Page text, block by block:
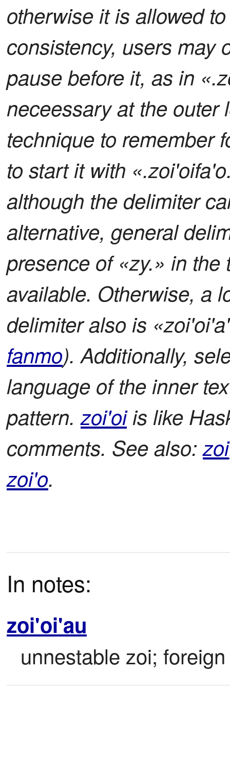
otherwise it is allowed
consistency, users may
pause before it, as in
neceessary at the outer
technique to remember
to start it with
although the delimiter
alternative, general
presence of «zy.» in
available. Otherwise, a
delimiter also is
fanmo). Additionally,
language of the inner
pattern.zoi'oiis like
comments. See also:zoi
zoi'o.
In notes:
zoi'oi'au
unnestable zoi;